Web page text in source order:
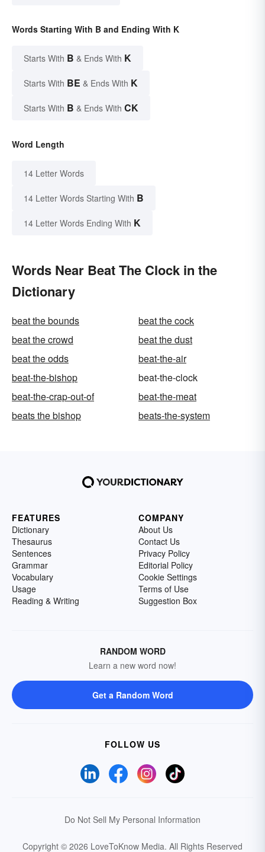
Words Starting With B and Ending With K
Starts With B & Ends With K
Starts With BE & Ends With K
Starts With B & Ends With CK
Word Length
14 Letter Words
14 Letter Words Starting With B
14 Letter Words Ending With K
Words Near Beat The Clock in the
Dictionary
beat the bounds
beat the cock
beat the crowd
beat the dust
beat the odds
beat-the-air
beat-the-bishop
beat-the-clock
beat-the-crap-out-of
beat-the-meat
beats the bishop
beats-the-system
FEATURES
Dictionary
Thesaurus
Sentences
Grammar
Vocabulary
Usage
Reading & Writing
COMPANY
About Us
Contact Us
Privacy Policy
Editorial Policy
Cookie Settings
Terms of Use
Suggestion Box
RANDOM WORD
Learn a new word now!
Get a Random Word
FOLLOW US
Do Not Sell My Personal Information
Copyright © 2026 LoveToKnow Media. All Rights Reserved